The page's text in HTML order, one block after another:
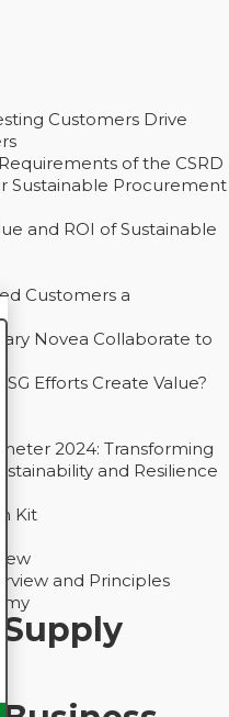
Customers Drive
of the CSRD
Sustainable Procurement
and ROI of Sustainable
Customers a
Novea Collaborate to
Efforts Create Value?
2024: Transforming
and Resilience
Kit
and Principles